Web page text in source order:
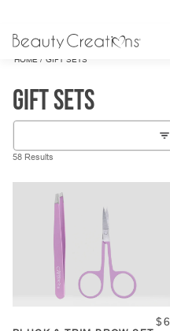
HOME GIFT SETS
Gift Sets
58 Results
$6